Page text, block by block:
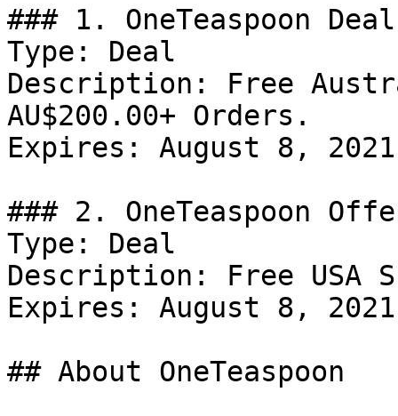
### 1. OneTeaspoon Deal
Type: Deal
Description: Free
AU$200.00+ Orders.
Expires: August 8, 2021
### 2. OneTeaspoon
Type: Deal
Description: Free USA
Expires: August 8, 2021
## About OneTeaspoon